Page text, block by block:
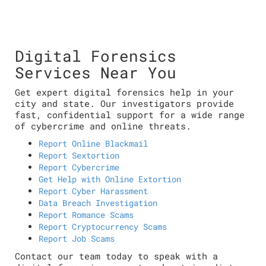
Digital Forensics
Services Near You
Get expert digital forensics help in your
city and state. Our investigators provide
fast, confidential support for a wide range
of cybercrime and online threats.
Report Online Blackmail
Report Sextortion
Report Cybercrime
Get Help with Online Extortion
Report Cyber Harassment
Data Breach Investigation
Report Romance Scams
Report Cryptocurrency Scams
Report Job Scams
Contact our team today to speak with a